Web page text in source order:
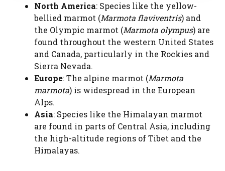
North America: Species like the yellow-
bellied marmot (Marmota flaviventris) and
the Olympic marmot (Marmota olympus) are
found throughout the western United States
and Canada, particularly in the Rockies and
Sierra Nevada.
Europe: The alpine marmot (Marmota
marmota) is widespread in the European
Alps.
Asia: Species like the Himalayan marmot
are found in parts of Central Asia, including
the high-altitude regions of Tibet and the
Himalayas.